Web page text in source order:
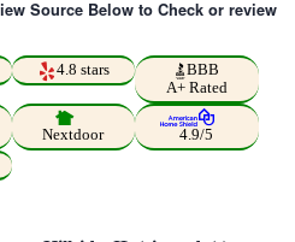
Source Below to Check or review
4.8 stars
BBB
A+ Rated
Nextdoor 4.9/5